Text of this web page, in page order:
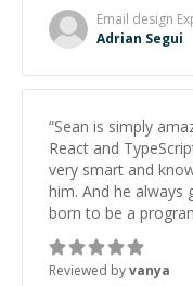
Email design
Adrian Segui
“Sean is simply
React and
very smart and
him. And he always
born to be a
Reviewed byvanya